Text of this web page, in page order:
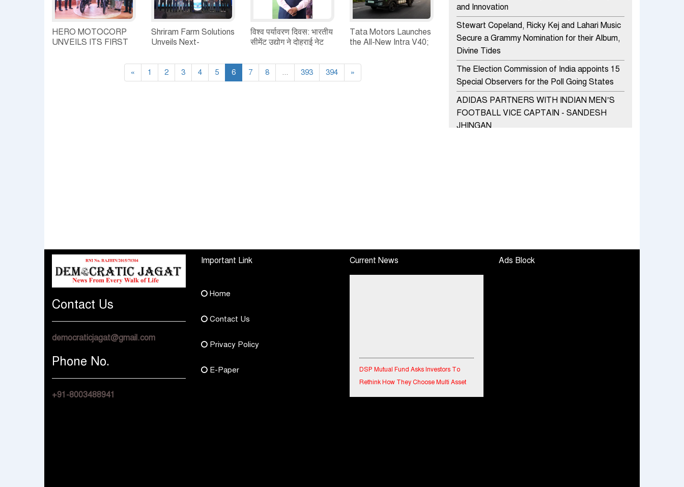
HERO MOTOCORP
UNVEILS ITS FIRST
MOTORCYCLES TO
Shriram Farm Solutions
Unveils Next-
Protection & Nutrition
Products to Boost
Farmer Productivity
विश्व पर्यावरण दिवस: भारतीय
सीमेंट उद्योग ने दोहराई नेट
प्रति प्रतिबद्धता
Tata Motors Launches
the All-New Intra V40;
Fuel Leadership in
Small Commercial
Vehicles & Pickups
« 1 2 3 4 5 6 7 8 ... 393 394 »
and Innovation
Stewart Copeland, Ricky Kej and Lahari Music
Secure a Grammy Nomination for their Album,
Divine Tides
The Election Commission of India appoints 15
Special Observers for the Poll Going States
ADIDAS PARTNERS WITH INDIAN MEN’S
FOOTBALL VICE CAPTAIN - SANDESH
JHINGAN
Snapchat presents exciting lenses to
celebrate Friendship Day
Contact Us
democraticjagat@gmail.com
Phone No.
+91-8003488941
Important Link
Home
Contact Us
Privacy Policy
E-Paper
Current News Ads Block